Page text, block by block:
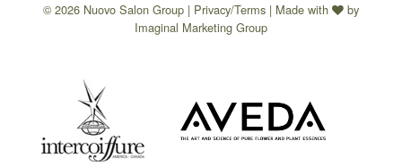
© 2026 Nuovo Salon Group | Privacy/Terms | Made with
by
Imaginal Marketing Group